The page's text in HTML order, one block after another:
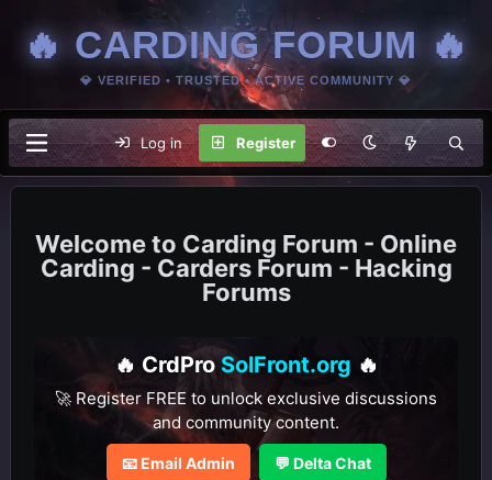
🔥 CARDING FORUM 🔥
💎 VERIFIED • TRUSTED • ACTIVE COMMUNITY 💎
Log in Register
Carding Forum - Online
Carding - Carders Forum - Hacking
Forums
🔥 CrdPro SolFront.org 🔥
🚀 Register FREE to unlock exclusive discussions
and community content.
📧 Email Admin 💬 Delta Chat